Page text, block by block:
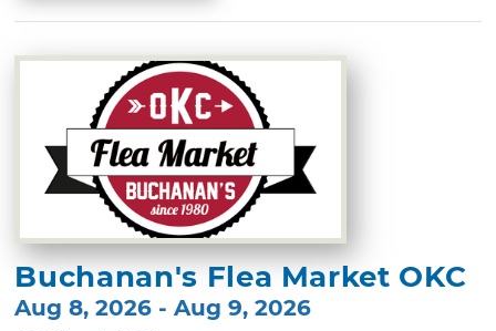
Buchanan's Flea Market OKC
Aug 8, 2026 - Aug 9, 2026